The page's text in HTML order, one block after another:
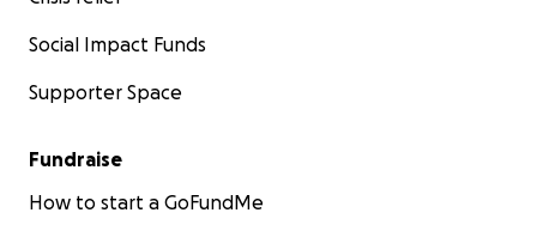
Social Impact Funds
Supporter Space
Fundraise
How to start a GoFundMe